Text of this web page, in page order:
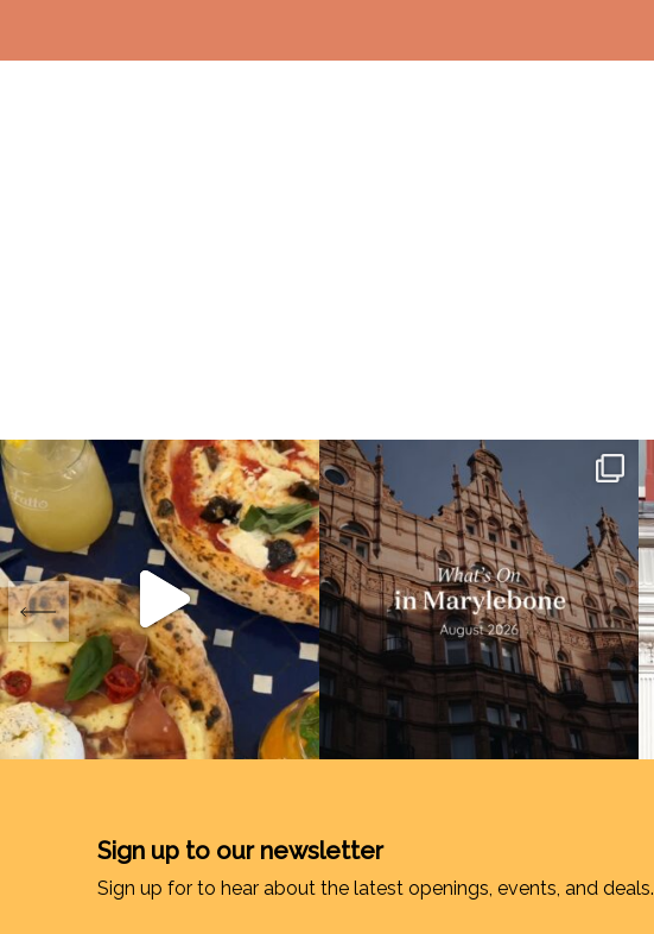
Sign up to our newsletter
Sign up for to hear about the latest openings, events, and deals.